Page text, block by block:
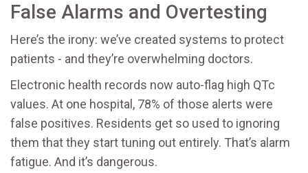
False Alarms and Overtesting
Here’s the irony: we’ve created systems to protect
patients - and they’re overwhelming doctors.
Electronic health records now auto-flag high QTc
values. At one hospital, 78% of those alerts were
false positives. Residents get so used to ignoring
them that they start tuning out entirely. That’s alarm
fatigue. And it’s dangerous.